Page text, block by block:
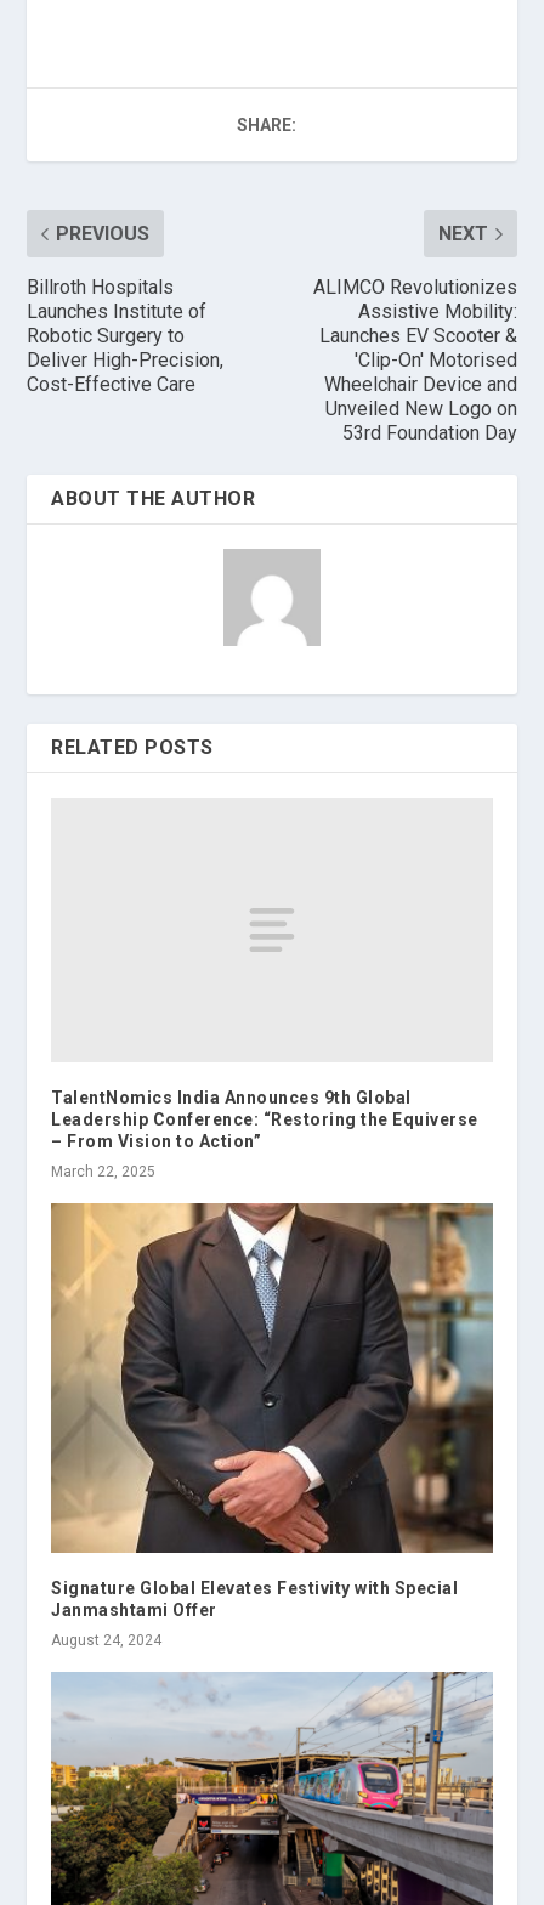
SHARE:
PREVIOUS
Billroth Hospitals
Launches Institute of
Robotic Surgery to
Deliver High-Precision,
Cost-Effective Care
NEXT
ALIMCO Revolutionizes
Assistive Mobility:
Launches EV Scooter &
'Clip-On' Motorised
Wheelchair Device and
Unveiled New Logo on
53rd Foundation Day
ABOUT THE AUTHOR
RELATED POSTS
TalentNomics India Announces 9th Global
Leadership Conference: “Restoring the Equiverse
– From Vision to Action”
March 22, 2025
Signature Global Elevates Festivity with Special
Janmashtami Offer
August 24, 2024